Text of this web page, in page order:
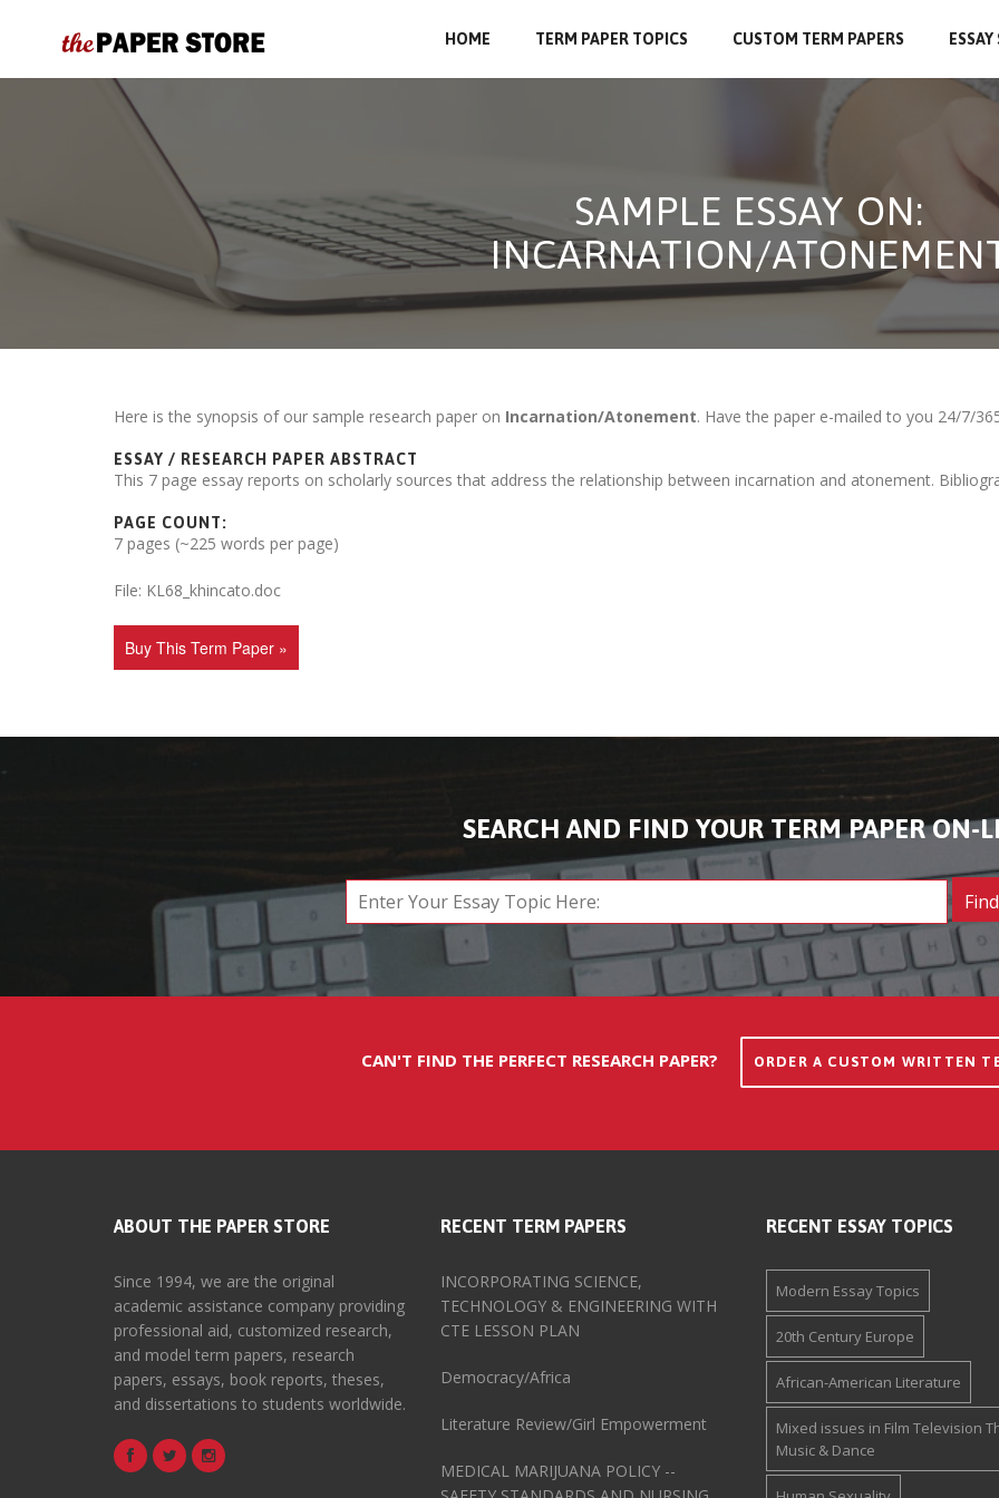
HOME TERM PAPER TOPICS CUSTOM TERM PAPERS
SAMPLE ESSAY ON:
INCARNATION/
Here is the synopsis of our sample research paper on Incarnation/Atonement. Have the paper e-mailed to you 24/7/
ESSAY / RESEARCH PAPER ABSTRACT
This 7 page essay reports on scholarly sources that address the relationship between incarnation and atonement.
PAGE COUNT:
7 pages (~225 words per page)
File: KL68_khincato.doc
Buy This Term Paper »
SEARCH AND FIND YOUR TERM PAPER ON-
CAN'T FIND THE PERFECT RESEARCH PAPER? ORDER A CUSTOM WRITTEN
ABOUT THE PAPER STORE
Since 1994, we are the original
academic assistance company providing
professional aid, customized research,
and model term papers, research
papers, essays, book reports, theses,
and dissertations to students worldwide.
RECENT TERM PAPERS
INCORPORATING SCIENCE,
TECHNOLOGY & ENGINEERING WITH
CTE LESSON PLAN
Democracy/Africa
Literature Review/Girl Empowerment
MEDICAL MARIJUANA POLICY --
RECENT ESSAY TOPICS
Modern Essay Topics
20th Century Europe
African-American Literature
Mixed issues in Film Television
Music & Dance